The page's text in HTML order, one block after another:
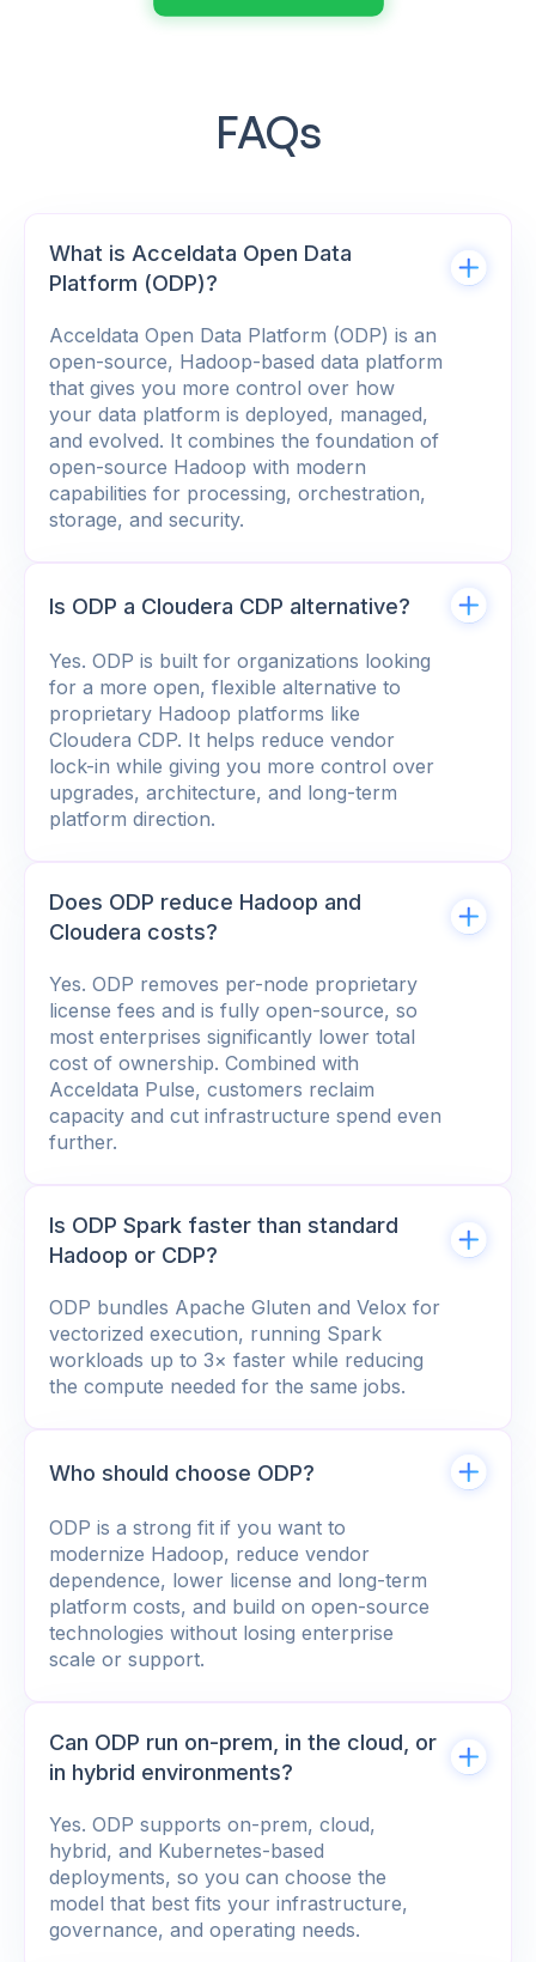
FAQs
What is Acceldata Open Data
Platform (ODP)?
Acceldata Open Data Platform (ODP) is an
open-source, Hadoop-based data platform
that gives you more control over how
your data platform is deployed, managed,
and evolved. It combines the foundation of
open-source Hadoop with modern
capabilities for processing, orchestration,
storage, and security.
Is ODP a Cloudera CDP alternative?
Yes. ODP is built for organizations looking
for a more open, flexible alternative to
proprietary Hadoop platforms like
Cloudera CDP. It helps reduce vendor
lock-in while giving you more control over
upgrades, architecture, and long-term
platform direction.
Does ODP reduce Hadoop and
Cloudera costs?
Yes. ODP removes per-node proprietary
license fees and is fully open-source, so
most enterprises significantly lower total
cost of ownership. Combined with
Acceldata Pulse, customers reclaim
capacity and cut infrastructure spend even
further.
Is ODP Spark faster than standard
Hadoop or CDP?
ODP bundles Apache Gluten and Velox for
vectorized execution, running Spark
workloads up to 3× faster while reducing
the compute needed for the same jobs.
Who should choose ODP?
ODP is a strong fit if you want to
modernize Hadoop, reduce vendor
dependence, lower license and long-term
platform costs, and build on open-source
technologies without losing enterprise
scale or support.
Can ODP run on-prem, in the cloud, or
in hybrid environments?
Yes. ODP supports on-prem, cloud,
hybrid, and Kubernetes-based
deployments, so you can choose the
model that best fits your infrastructure,
governance, and operating needs.